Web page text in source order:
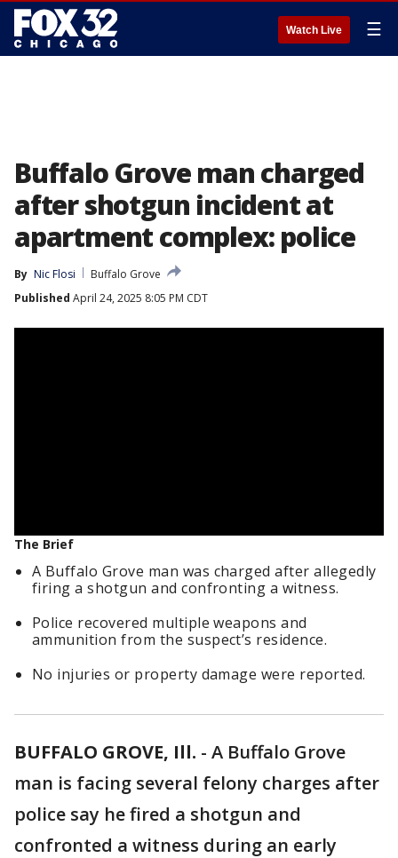
Watch Live ☰
Buffalo Grove man charged
after shotgun incident at
apartment complex: police
By Nic Flosi
Buffalo Grove
Published April 24, 2025 8:05 PM CDT
The Brief
A Buffalo Grove man was charged after allegedly
firing a shotgun and confronting a witness.
Police recovered multiple weapons and
ammunition from the suspect’s residence.
No injuries or property damage were reported.
BUFFALO GROVE, Ill. - A Buffalo Grove
man is facing several felony charges after
police say he fired a shotgun and
confronted a witness during an early